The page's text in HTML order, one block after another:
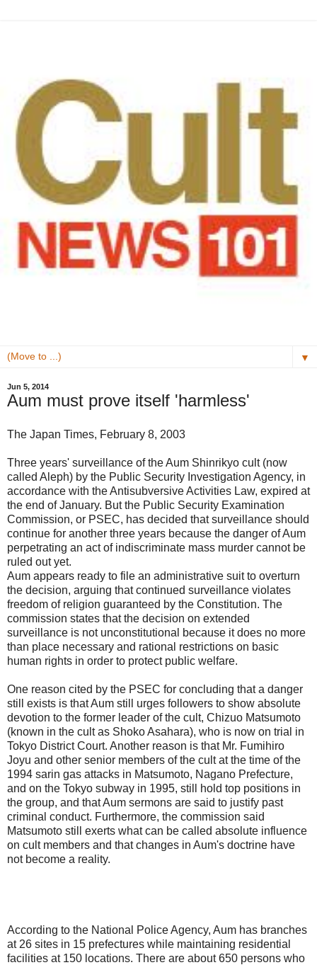
▼
Jun 5, 2014
Aum must prove itself 'harmless'
The Japan Times, February 8, 2003
Three years' surveillance of the Aum Shinrikyo cult (now
called Aleph) by the Public Security Investigation Agency, in
accordance with the Antisubversive Activities Law, expired at
the end of January. But the Public Security Examination
Commission, or PSEC, has decided that surveillance should
continue for another three years because the danger of Aum
perpetrating an act of indiscriminate mass murder cannot be
ruled out yet.
Aum appears ready to file an administrative suit to overturn
the decision, arguing that continued surveillance violates
freedom of religion guaranteed by the Constitution. The
commission states that the decision on extended
surveillance is not unconstitutional because it does no more
than place necessary and rational restrictions on basic
human rights in order to protect public welfare.
One reason cited by the PSEC for concluding that a danger
still exists is that Aum still urges followers to show absolute
devotion to the former leader of the cult, Chizuo Matsumoto
(known in the cult as Shoko Asahara), who is now on trial in
Tokyo District Court. Another reason is that Mr. Fumihiro
Joyu and other senior members of the cult at the time of the
1994 sarin gas attacks in Matsumoto, Nagano Prefecture,
and on the Tokyo subway in 1995, still hold top positions in
the group, and that Aum sermons are said to justify past
criminal conduct. Furthermore, the commission said
Matsumoto still exerts what can be called absolute influence
on cult members and that changes in Aum's doctrine have
not become a reality.
According to the National Police Agency, Aum has branches
at 26 sites in 15 prefectures while maintaining residential
facilities at 150 locations. There are about 650 persons who